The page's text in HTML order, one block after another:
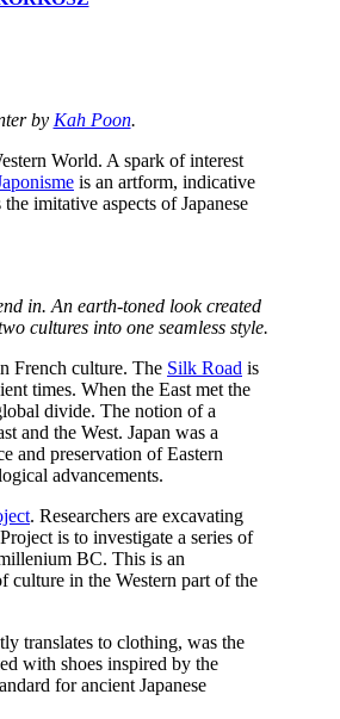
by Kah Poon.
World. A spark of interest
is an artform, indicative
the imitative aspects of Japanese
in. An earth-toned look created
cultures into one seamless style.
French culture. The Silk Road is
times. When the East met the
divide. The notion of a
and the West. Japan was a
and preservation of Eastern
advancements.
. Researchers are excavating
is to investigate a series of
BC. This is an
culture in the Western part of the
translates to clothing, was the
with shoes inspired by the
for ancient Japanese